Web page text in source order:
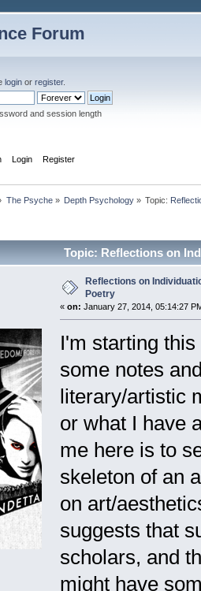
Forum
login or register.
and session length
Login Register
The Psyche» Depth Psychology» Topic:
Topic: Reflections on
Reflections on
Poetry
« on: January 27, 2014, 05:14:27
I'm starting
some notes
literary/artistic
or what I have
me here is to
skeleton of an
on art/
suggests that
scholars, and
might have